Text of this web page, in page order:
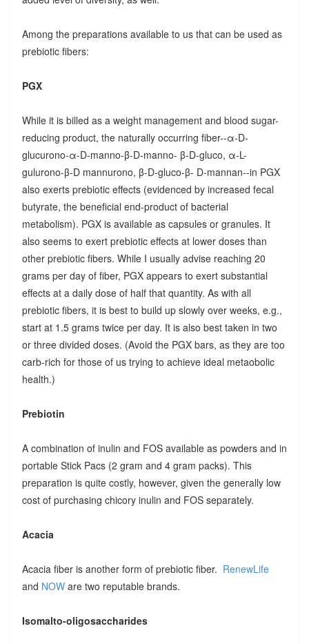
Among the preparations available to us that can be used as
prebiotic fibers:
PGX
While it is billed as a weight management and blood sugar-
reducing product, the naturally occurring fiber--α-D-
glucurono-α-D-manno-β-D-manno- β-D-gluco, α-L-
gulurono-β-D mannurono, β-D-gluco-β- D-mannan--in PGX
also exerts prebiotic effects (evidenced by increased fecal
butyrate, the beneficial end-product of bacterial
metabolism). PGX is available as capsules or granules. It
also seems to exert prebiotic effects at lower doses than
other prebiotic fibers. While I usually advise reaching 20
grams per day of fiber, PGX appears to exert substantial
effects at a daily dose of half that quantity. As with all
prebiotic fibers, it is best to build up slowly over weeks, e.g.,
start at 1.5 grams twice per day. It is also best taken in two
or three divided doses. (Avoid the PGX bars, as they are too
carb-rich for those of us trying to achieve ideal metaobolic
health.)
Prebiotin
A combination of inulin and FOS available as powders and in
portable Stick Pacs (2 gram and 4 gram packs). This
preparation is quite costly, however, given the generally low
cost of purchasing chicory inulin and FOS separately.
Acacia
Acacia fiber is another form of prebiotic fiber. RenewLife
and NOWare two reputable brands.
Isomalto-oligosaccharides